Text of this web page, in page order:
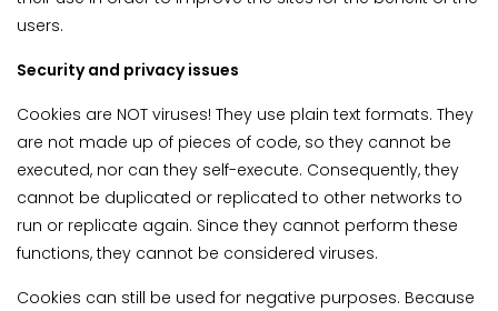
users.
Security and privacy issues
Cookies are NOT viruses! They use plain text formats. They
are not made up of pieces of code, so they cannot be
executed, nor can they self-execute. Consequently, they
cannot be duplicated or replicated to other networks to
run or replicate again. Since they cannot perform these
functions, they cannot be considered viruses.
Cookies can still be used for negative purposes. Because